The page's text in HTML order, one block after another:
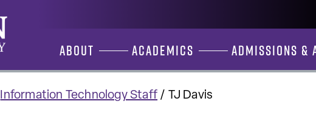
About Academics Admissions &
Information Technology Staff / TJ Davis